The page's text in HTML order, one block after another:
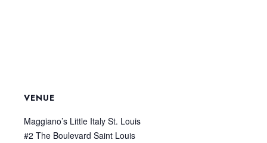
VENUE
Maggiano’s Little Italy St. Louis
#2 The Boulevard Saint Louis